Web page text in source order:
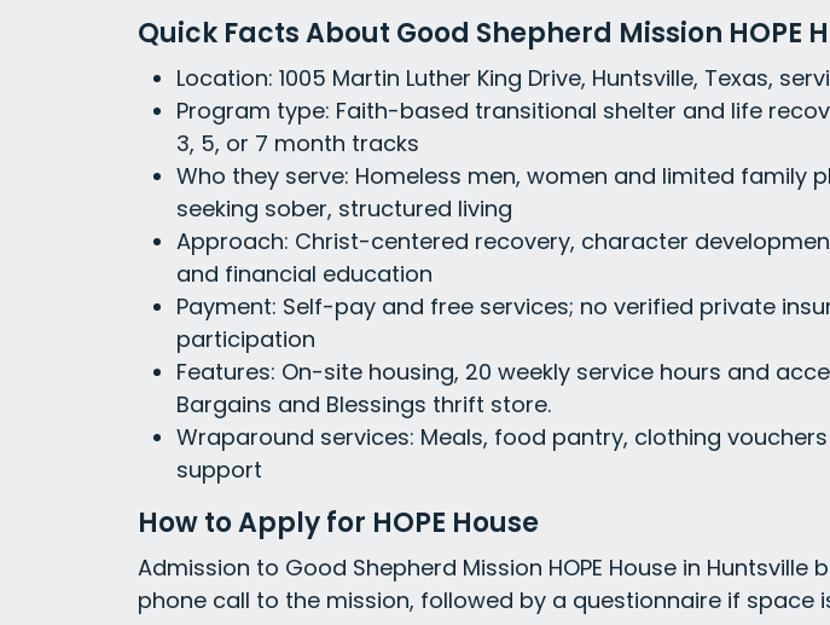
Quick Facts About Good Shepherd Mission HOPE
Location: 1005 Martin Luther King Drive, Huntsville, Texas,
Program type: Faith-based transitional shelter and life
3, 5, or 7 month tracks
Who they serve: Homeless men, women and limited family
seeking sober, structured living
Approach: Christ-centered recovery, character
and financial education
Payment: Self-pay and free services; no verified private
participation
Features: On-site housing, 20 weekly service hours and
Bargains and Blessings thrift store.
Wraparound services: Meals, food pantry, clothing
support
How to Apply for HOPE House
Admission to Good Shepherd Mission HOPE House in Huntsville
phone call to the mission, followed by a questionnaire if space